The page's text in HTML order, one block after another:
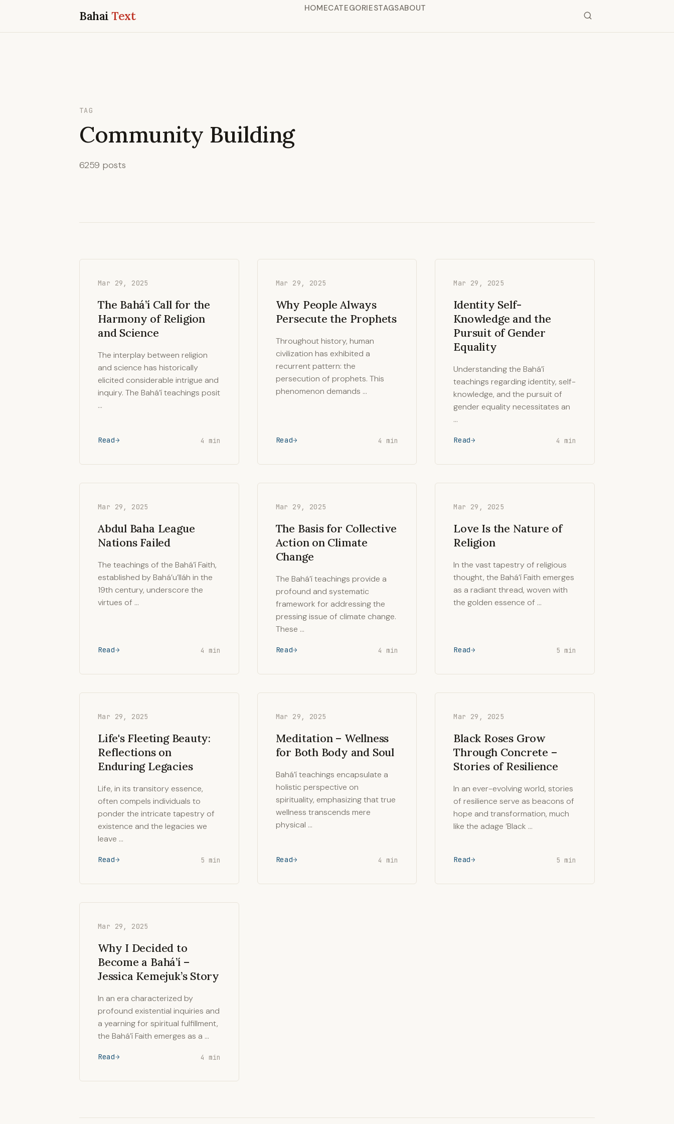
BahaiText
HOMECATEGORIESTAGSABOUT
TAG
Community Building
6259 posts
Mar 29, 2025
The Bahá’í Call for the
Harmony of Religion
and Science
The interplay between religion
and science has historically
elicited considerable intrigue and
inquiry. The Bahá’í teachings posit
…
Read 4 min
Mar 29, 2025
Why People Always
Persecute the Prophets
Throughout history, human
civilization has exhibited a
recurrent pattern: the
persecution of prophets. This
phenomenon demands …
Read 4 min
Mar 29, 2025
Identity Self-
Knowledge and the
Pursuit of Gender
Equality
Understanding the Bahá’í
teachings regarding identity, self-
knowledge, and the pursuit of
gender equality necessitates an
…
Read 4 min
Mar 29, 2025
Abdul Baha League
Nations Failed
The teachings of the Bahá’í Faith,
established by Bahá’u’lláh in the
19th century, underscore the
virtues of …
Read 4 min
Mar 29, 2025
The Basis for Collective
Action on Climate
Change
The Bahá’í teachings provide a
profound and systematic
framework for addressing the
pressing issue of climate change.
These …
Read 4 min
Mar 29, 2025
Love Is the Nature of
Religion
In the vast tapestry of religious
thought, the Bahá’í Faith emerges
as a radiant thread, woven with
the golden essence of …
Read 5 min
Mar 29, 2025
Life's Fleeting Beauty:
Reflections on
Enduring Legacies
Life, in its transitory essence,
often compels individuals to
ponder the intricate tapestry of
existence and the legacies we
leave …
Read 5 min
Mar 29, 2025
Meditation – Wellness
for Both Body and Soul
Bahá’í teachings encapsulate a
holistic perspective on
spirituality, emphasizing that true
wellness transcends mere
physical …
Read 4 min
Mar 29, 2025
Black Roses Grow
Through Concrete –
Stories of Resilience
In an ever-evolving world, stories
of resilience serve as beacons of
hope and transformation, much
like the adage ‘Black …
Read 5 min
Mar 29, 2025
Why I Decided to
Become a Bahá’í –
Jessica Kemejuk’s Story
In an era characterized by
profound existential inquiries and
a yearning for spiritual fulfillment,
the Bahá’í Faith emerges as a …
Read 4 min